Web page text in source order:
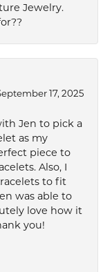
Jewelry.
17, 2025
Jen to pick a
as my
piece to
Also, I
to fit
was able to
love how it
you!